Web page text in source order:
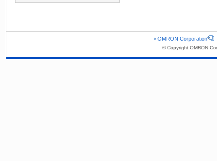
OMRON Corporation
© Copyright OMRON